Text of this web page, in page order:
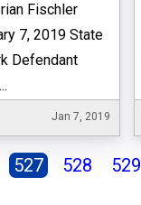
Fischler
7, 2019 State
Defendant
Jan 7, 2019
527 528 529